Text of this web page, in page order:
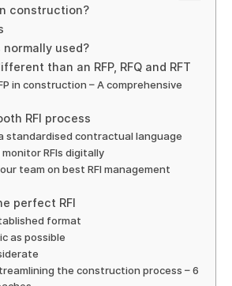
construction?
normally used?
than an RFP, RFQ and RFT
in construction – A comprehensive
RFI process
standardised contractual language
RFIs digitally
team on best RFI management
perfect RFI
format
as possible
the construction process – 6